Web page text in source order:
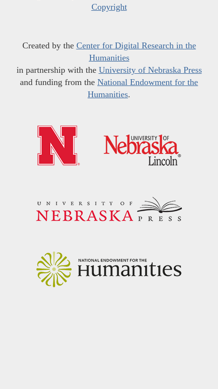
Copyright
Created by the Center for Digital Research in the
Humanities
in partnership with the University of Nebraska Press
and funding from the National Endowment for the
Humanities.